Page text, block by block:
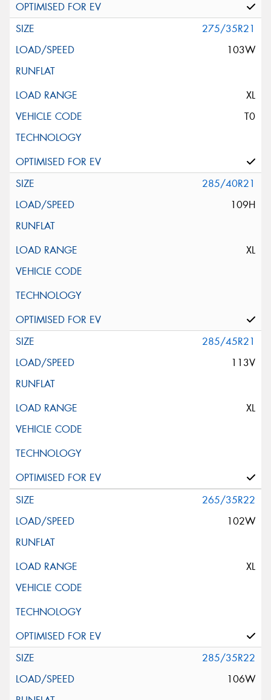
275/35R21
103W
XL
T0
285/40R21
109H
XL
285/45R21
113V
XL
265/35R22
102W
XL
285/35R22
106W